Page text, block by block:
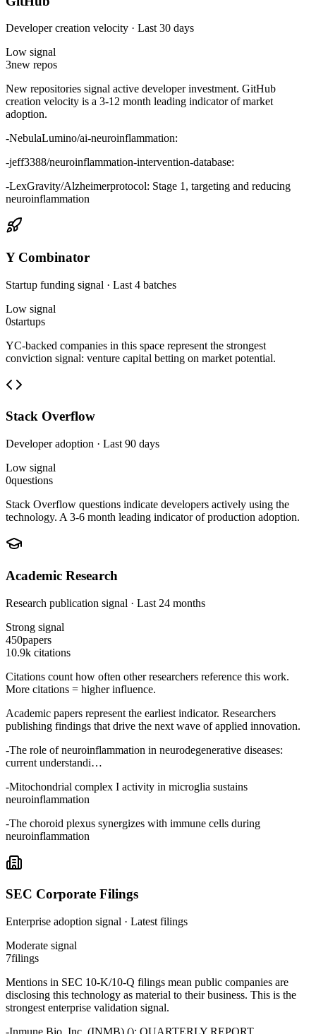
Developer creation velocity · Last 30 days
Low signal
3new repos
New repositories signal active developer investment. GitHub
creation velocity is a 3-12 month leading indicator of market
adoption.
-NebulaLumino/ai-neuroinflammation:
-jeff3388/neuroinflammation-intervention-database:
-LexGravity/Alzheimerprotocol: Stage 1, targeting and reducing
neuroinflammation
Y Combinator
Startup funding signal · Last 4 batches
Low signal
0startups
YC-backed companies in this space represent the strongest
conviction signal: venture capital betting on market potential.
Stack Overflow
Developer adoption · Last 90 days
Low signal
0questions
Stack Overflow questions indicate developers actively using the
technology. A 3-6 month leading indicator of production adoption.
Academic Research
Research publication signal · Last 24 months
Strong signal
450papers
10.9k citations
Citations count how often other researchers reference this work.
More citations = higher influence.
Academic papers represent the earliest indicator. Researchers
publishing findings that drive the next wave of applied innovation.
-The role of neuroinflammation in neurodegenerative diseases:
current understandi…
-Mitochondrial complex I activity in microglia sustains
neuroinflammation
-The choroid plexus synergizes with immune cells during
neuroinflammation
SEC Corporate Filings
Enterprise adoption signal · Latest filings
Moderate signal
7filings
Mentions in SEC 10-K/10-Q filings mean public companies are
disclosing this technology as material to their business. This is the
strongest enterprise validation signal.
-Inmune Bio, Inc. (INMB) (): QUARTERLY REPORT